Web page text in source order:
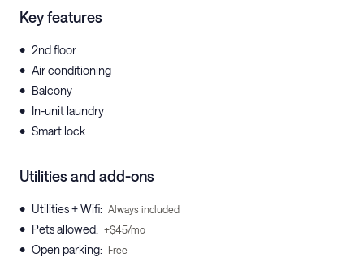
Key features
• 2nd floor
• Air conditioning
• Balcony
• In-unit laundry
• Smart lock
Utilities and add-ons
• Utilities + Wifi: Always included
• Pets allowed: +$45/mo
• Open parking: Free